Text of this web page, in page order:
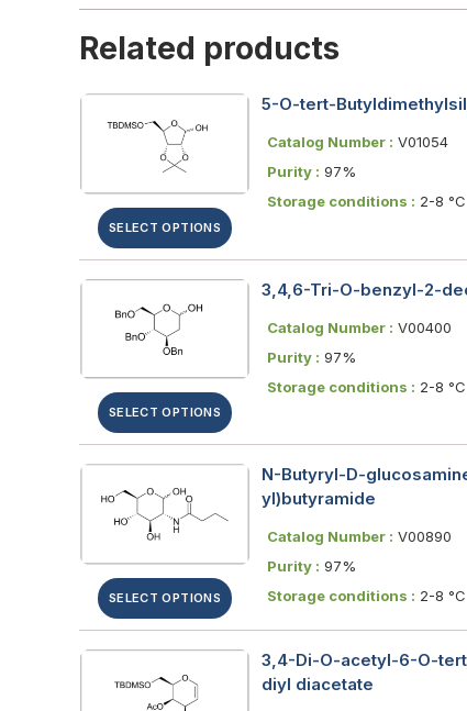
Related products
SELECT OPTIONS
5-O-tert-
Catalog Number : V01054
Purity : 97%
Storage conditions : 2-8 °C
SELECT OPTIONS
3,4,6-Tri-O-benzyl-2-
Catalog Number : V00400
Purity : 97%
Storage conditions : 2-8 °C
SELECT OPTIONS
N-Butyryl-D-
yl)butyramide
Catalog Number : V00890
Purity : 97%
Storage conditions : 2-8 °C
3,4-Di-O-acetyl-6-O-
diyl diacetate